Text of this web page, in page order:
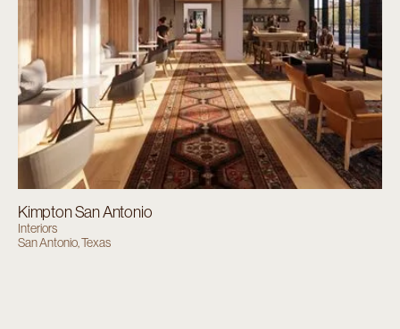
Kimpton San Antonio
Interiors
San Antonio, Texas